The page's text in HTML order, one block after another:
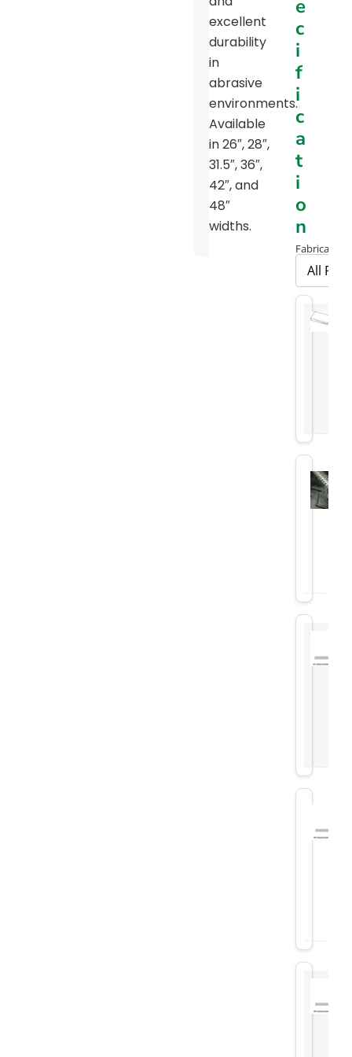
Chart
5-
M15
Print
Road
Milling
Brochure
Screening
Belt
Brochure
excellent
durability
in
abrasive
environments.
Available
in 26″, 28″,
31.5″, 36″,
42″, and
48″
widths.
e
c
i
f
i
c
a
t
i
o
n
Fabrication